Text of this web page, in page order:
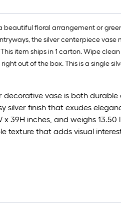
beautiful floral arrangement or
the silver centerpiece
item ships in 1 carton. Wipe
out of the box. This is a single
vase is both durable
silver finish that exudes
39H inches, and weighs 13.50
texture that adds visual